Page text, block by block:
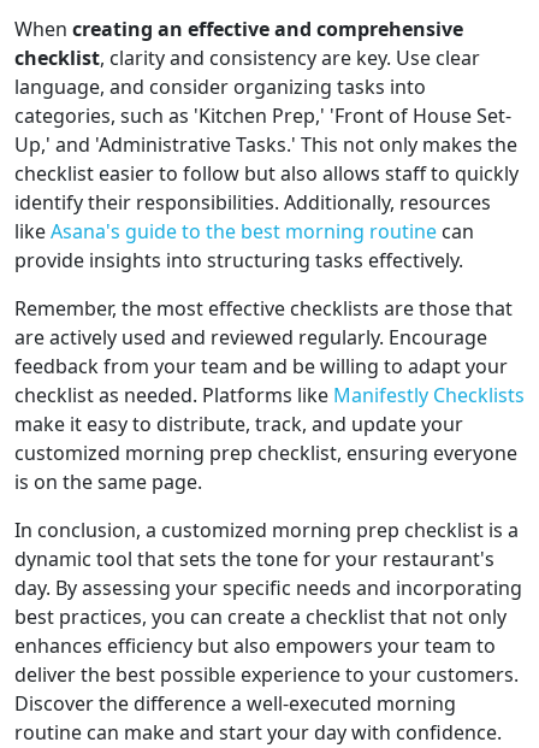
When creating an effective and comprehensive
checklist, clarity and consistency are key. Use clear
language, and consider organizing tasks into
categories, such as 'Kitchen Prep,' 'Front of House Set-
Up,' and 'Administrative Tasks.' This not only makes the
checklist easier to follow but also allows staff to quickly
identify their responsibilities. Additionally, resources
likeAsana's guide to the best morning routine can
provide insights into structuring tasks effectively.
Remember, the most effective checklists are those that
are actively used and reviewed regularly. Encourage
feedback from your team and be willing to adapt your
checklist as needed. Platforms like Manifestly Checklists
make it easy to distribute, track, and update your
customized morning prep checklist, ensuring everyone
is on the same page.
In conclusion, a customized morning prep checklist is a
dynamic tool that sets the tone for your restaurant's
day. By assessing your specific needs and incorporating
best practices, you can create a checklist that not only
enhances efficiency but also empowers your team to
deliver the best possible experience to your customers.
Discover the difference a well-executed morning
routine can make and start your day with confidence.